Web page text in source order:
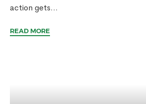
action gets...
READ MORE